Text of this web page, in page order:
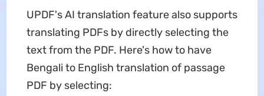
UPDF's AI translation feature also supports
translating PDFs by directly selecting the
text from the PDF. Here's how to have
Bengali to English translation of passage
PDF by selecting: